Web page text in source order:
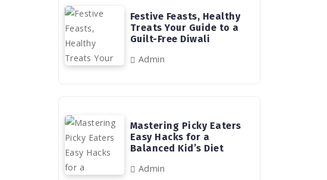
Festive Feasts, Healthy
Treats Your Guide to a
Guilt-Free Diwali
Admin
Mastering Picky Eaters
Easy Hacks for a
Balanced Kid’s Diet
Admin